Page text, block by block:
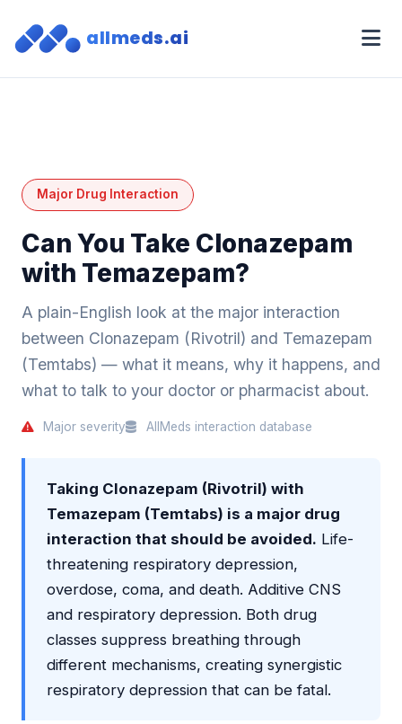
allmeds.ai
Major Drug Interaction
Can You Take Clonazepam
with Temazepam?
A plain-English look at the major interaction
between Clonazepam (Rivotril) and Temazepam
(Temtabs) — what it means, why it happens, and
what to talk to your doctor or pharmacist about.
Major severity AllMeds interaction database
Taking Clonazepam (Rivotril) with
Temazepam (Temtabs) is a major drug
interaction that should be avoided. Life-
threatening respiratory depression,
overdose, coma, and death. Additive CNS
and respiratory depression. Both drug
classes suppress breathing through
different mechanisms, creating synergistic
respiratory depression that can be fatal.